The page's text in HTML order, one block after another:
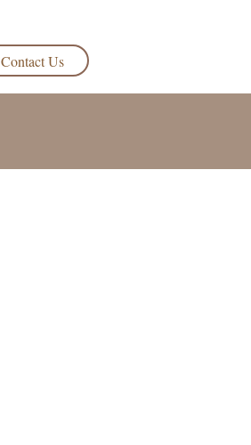
Contact Us